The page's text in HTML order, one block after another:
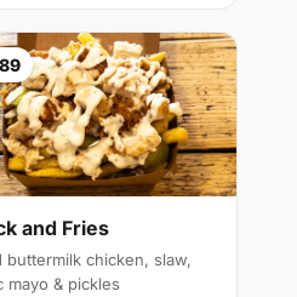
and Fries
buttermilk chicken, slaw,
mayo & pickles